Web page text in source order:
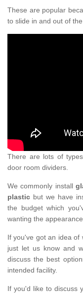
These are popular
to slide in and out of
There are lots of
door room dividers.
We commonly install
plastic but we have
the budget which
wanting the
If you've got an idea of
just let us know and
discuss the best
intended facility.
If you'd like to discuss